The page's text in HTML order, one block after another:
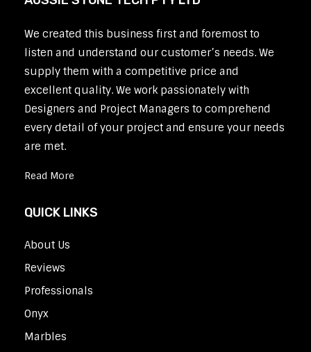
We created this business first and foremost to
listen and understand our customer’s needs. We
supply them with a competitive price and
excellent quality. We work passionately with
Designers and Project Managers to comprehend
every detail of your project and ensure your needs
are met.
Read More
QUICK LINKS
About Us
Reviews
Professionals
Onyx
Marbles